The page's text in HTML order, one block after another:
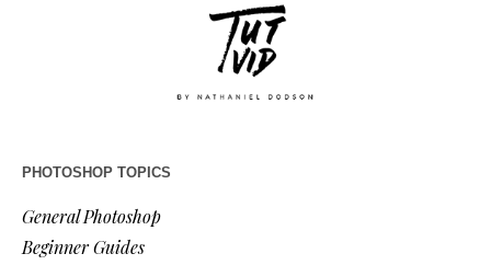
PHOTOSHOP TOPICS
General Photoshop
Beginner Guides